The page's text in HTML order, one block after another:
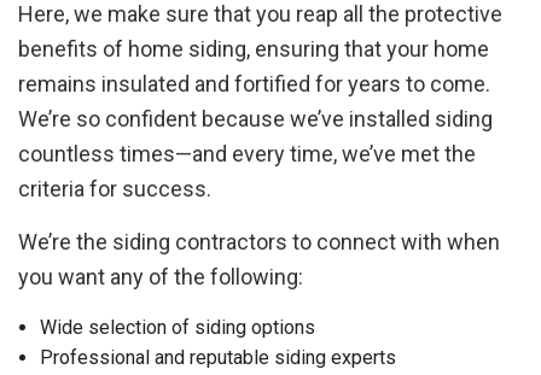
Here, we make sure that you reap all the protective
benefits of home siding, ensuring that your home
remains insulated and fortified for years to come.
We’re so confident because we’ve installed siding
countless times—and every time, we’ve met the
criteria for success.
We’re the siding contractors to connect with when
you want any of the following:
Wide selection of siding options
Professional and reputable siding experts